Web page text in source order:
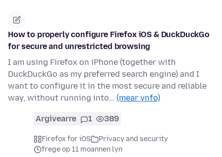
How to properly configure Firefox iOS & DuckDuckGo
for secure and unrestricted browsing
I am using Firefox on iPhone (together with
DuckDuckGo as my preferred search engine) and I
want to configure it in the most secure and reliable
way, without running into… (mear ynfo)
Argivearre 1 389
Firefox for iOS
Privacy and security
frege op 11 moannen lyn